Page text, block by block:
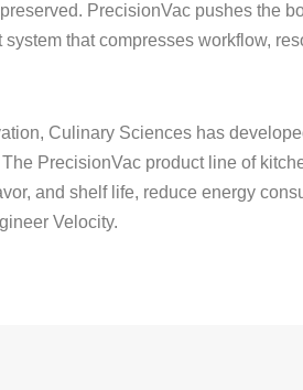
PrecisionVac pushes the
that compresses workflow,
Culinary Sciences has
PrecisionVac product line of
and shelf life, reduce energy
Velocity.